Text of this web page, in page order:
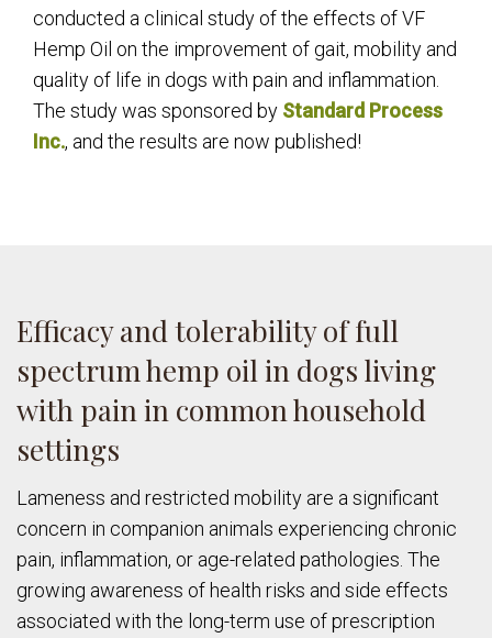
conducted a clinical study of the effects of VF
Hemp Oil on the improvement of gait, mobility and
quality of life in dogs with pain and inflammation.
The study was sponsored by Standard Process
Inc., and the results are now published!
Efficacy and tolerability of full
spectrum hemp oil in dogs living
with pain in common household
settings
Lameness and restricted mobility are a significant
concern in companion animals experiencing chronic
pain, inflammation, or age-related pathologies. The
growing awareness of health risks and side effects
associated with the long-term use of prescription